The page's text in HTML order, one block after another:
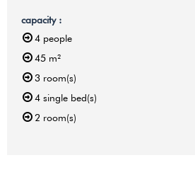
capacity :
4 people
45 m²
3 room(s)
4 single bed(s)
2 room(s)